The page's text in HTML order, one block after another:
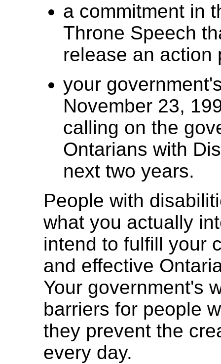
a commitment in
Throne Speech
release an action
your
November 23,
calling on the
Ontarians with
next two years.
People with
what you actually
intend to fulfill your
and effective
Your government's
barriers for people
they prevent the
every day.